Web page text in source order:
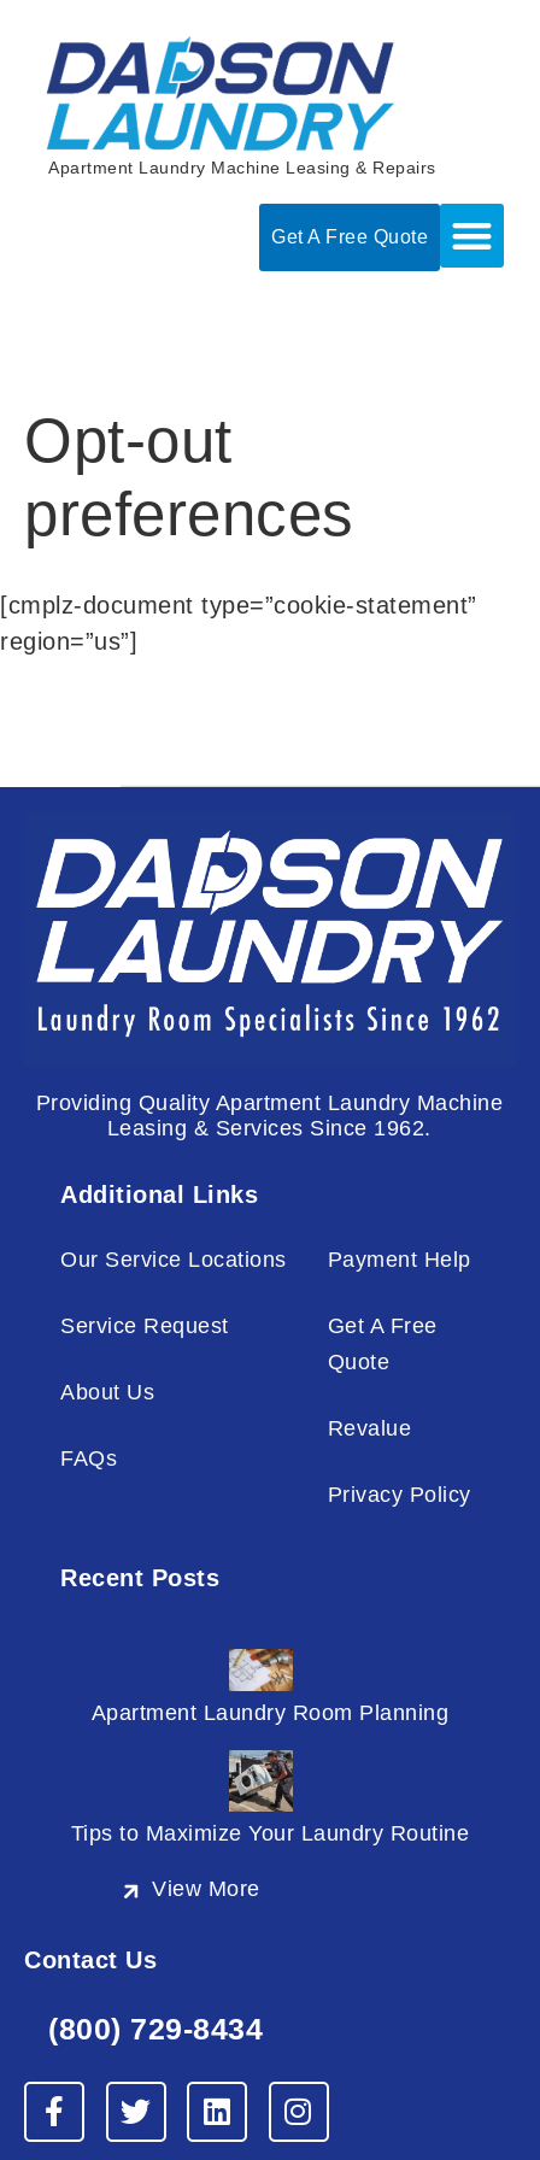
content
Apartment Laundry Machine Leasing & Repairs
Get A Free Quote
Opt-out
preferences
[cmplz-document type=”cookie-statement”
region=”us”]
Providing Quality Apartment Laundry Machine
Leasing & Services Since 1962.
Additional Links
Our Service Locations
Service Request
About Us
FAQs
Payment Help
Get A Free
Quote
Revalue
Privacy Policy
Recent Posts
Apartment Laundry Room Planning
Tips to Maximize Your Laundry Routine
View More
Contact Us
(800) 729-8434
F
a
T
w
L
i
I
n